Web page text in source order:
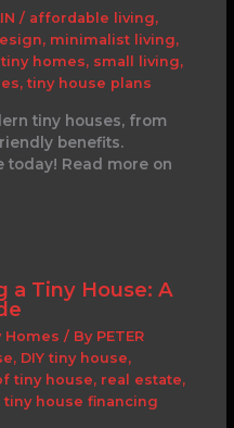
/ affordable living,
, minimalist living,
homes, small living,
, tiny house plans
tiny houses, from
benefits.
today! Read more on
a Tiny House: A
Homes / By PETER
, DIY tiny house,
tiny house, real estate,
tiny house financing